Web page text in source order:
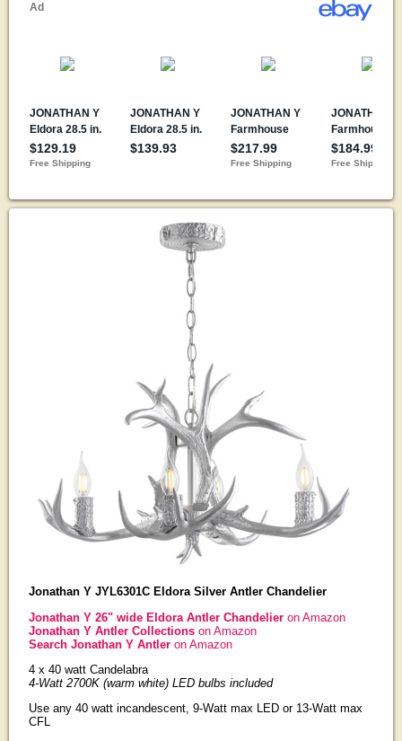
Jonathan Y JYL6301C Eldora Silver Antler Chandelier
Jonathan Y 26" wide Eldora Antler Chandelieron Amazon
Jonathan Y Antler Collectionson Amazon
Search Jonathan Y Antler on Amazon
4 x 40 watt Candelabra
4-Watt 2700K (warm white) LED bulbs included
Use any 40 watt incandescent, 9-Watt max LED or 13-Watt max
CFL